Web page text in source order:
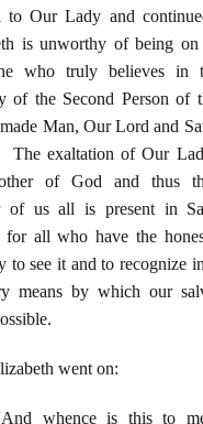
to Our Lady and
is unworthy of being
who truly believes in
of the Second Person of
Man, Our Lord and
The exaltation of Our
of God and thus
of us all is present in
for all who have the
to see it and to recognize
means by which our
went on:
whence is this to